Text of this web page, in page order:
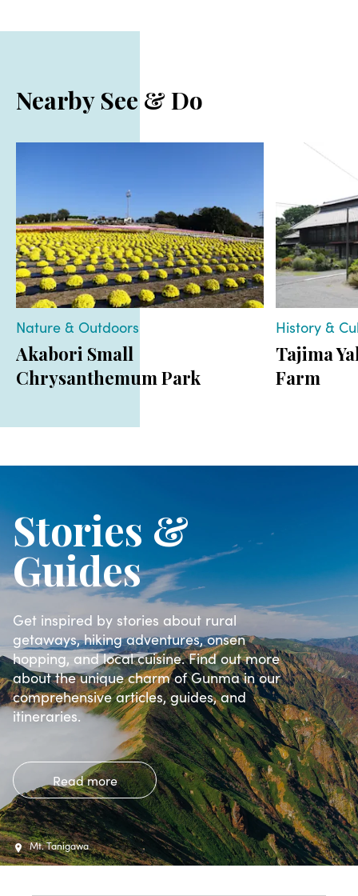
Nearby See & Do
Nature & Outdoors
Akabori Small
Chrysanthemum Park
History &
Tajima
Farm
Stories &
Guides
Get inspired by stories about rural
getaways, hiking adventures, onsen
hopping, and local cuisine. Find out more
about the unique charm of Gunma in our
comprehensive articles, guides, and
itineraries.
Read more
Mt. Tanigawa